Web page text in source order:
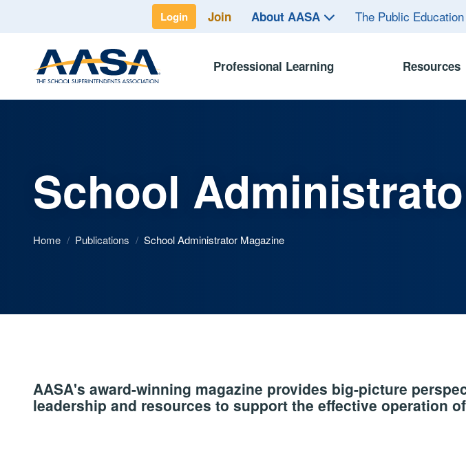
Login Join About AASA The Public
Professional Learning Resources
School
Home / Publications / School Administrator Magazine
AASA's award-winning magazine provides big-picture
leadership and resources to support the effective operation